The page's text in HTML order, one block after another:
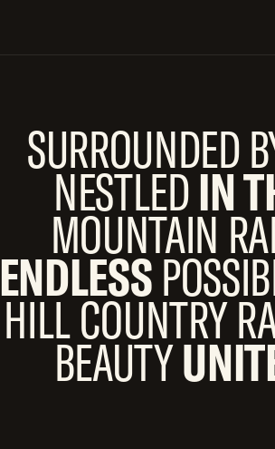
SURROUNDED
NESTLEDIN
MOUNTAIN
ENDLESS
HILL COUNTRY
BEAUTY